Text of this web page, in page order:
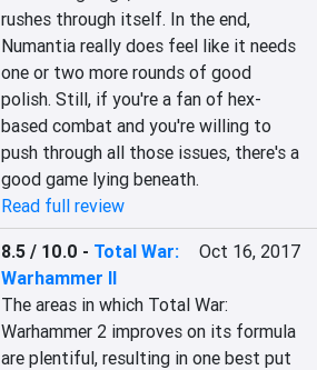
rushes through itself. In the end,
Numantia really does feel like it needs
one or two more rounds of good
polish. Still, if you're a fan of hex-
based combat and you're willing to
push through all those issues, there's a
good game lying beneath.
Read full review
8.5 / 10.0 - Total War:
Warhammer II
Oct 16, 2017
The areas in which Total War:
Warhammer 2 improves on its formula
are plentiful, resulting in one best put